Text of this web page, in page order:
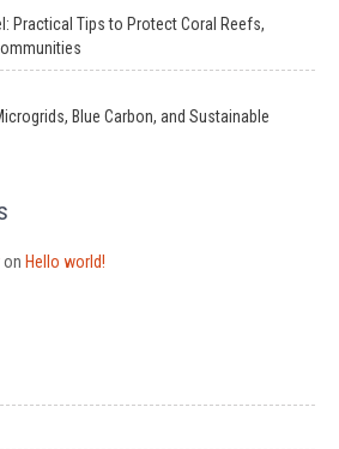
Practical Tips to Protect Coral Reefs,
Blue Carbon, and Sustainable
on Hello world!